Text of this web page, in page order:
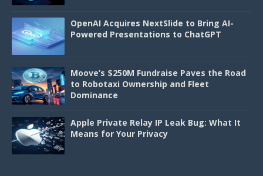
OpenAI Acquires NextSlide to Bring AI-
Powered Presentations to ChatGPT
Moove’s $250M Fundraise Paves the Road
to Robotaxi Ownership and Fleet
Dominance
Apple Private Relay IP Leak Bug: What It
Means for Your Privacy